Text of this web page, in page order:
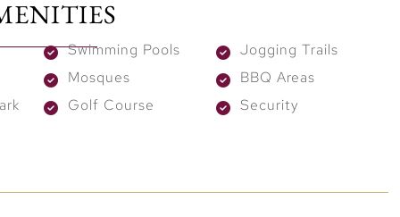
serene backdrop for everyday living. From the
of the Hills Mall, every aspect of life here is about
spot for those seeking a vibrant yet serene
swims or relaxed lounging, reflecting the
Swimming Pools
Jogging Trails
Mosques
BBQ Areas
Golf Course
Security